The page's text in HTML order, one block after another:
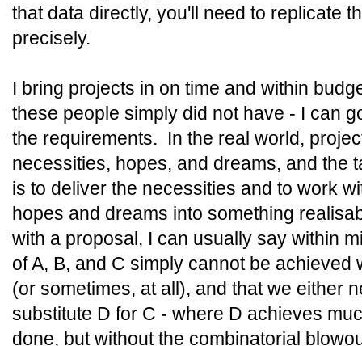
that data directly, you'll need to replicate
precisely.
I bring projects in on time and within
these people simply did not have - I can
the requirements. In the real world,
necessities, hopes, and dreams, and the
is to deliver the necessities and to work
hopes and dreams into something
with a proposal, I can usually say within
of A, B, and C simply cannot be achieved
(or sometimes, at all), and that we either
substitute D for C - where D achieves
done, but without the combinatorial